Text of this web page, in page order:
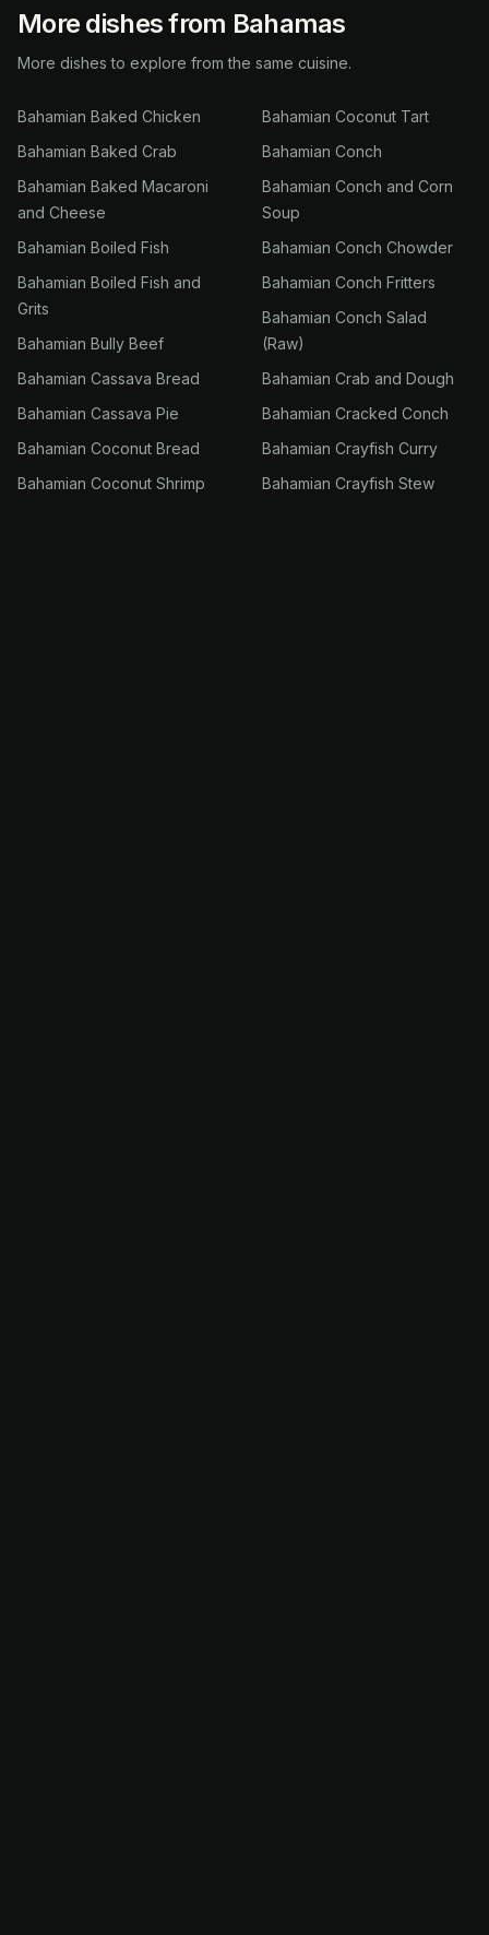
More dishes from Bahamas
More dishes to explore from the same cuisine.
Bahamian Baked Chicken
Bahamian Baked Crab
Bahamian Baked Macaroni
and Cheese
Bahamian Boiled Fish
Bahamian Boiled Fish and
Grits
Bahamian Bully Beef
Bahamian Cassava Bread
Bahamian Cassava Pie
Bahamian Coconut Bread
Bahamian Coconut Shrimp
Bahamian Coconut Tart
Bahamian Conch
Bahamian Conch and Corn
Soup
Bahamian Conch Chowder
Bahamian Conch Fritters
Bahamian Conch Salad
(Raw)
Bahamian Crab and Dough
Bahamian Cracked Conch
Bahamian Crayfish Curry
Bahamian Crayfish Stew